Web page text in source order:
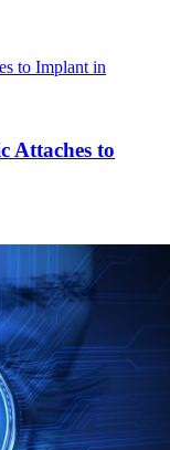
Attaches to